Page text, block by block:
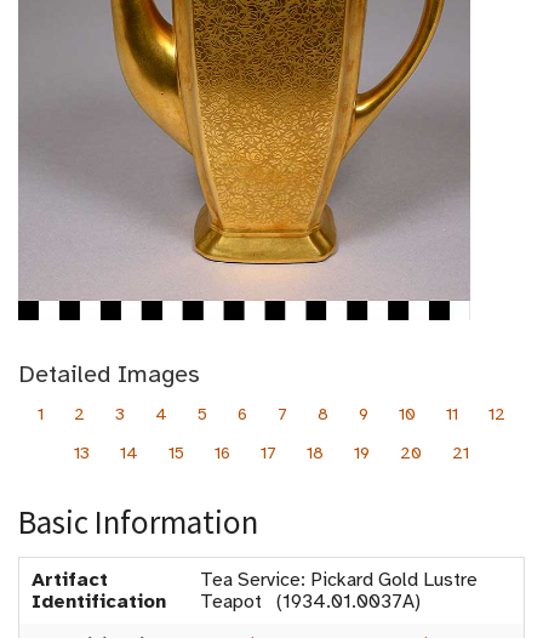
Detailed Images
1 2 3 4 5 6 7 8 9 10 11
12
13
14 15 16 17 18 19 20 21
Basic Information
Artifact
Identification
Tea Service: Pickard Gold Lustre
Teapot (1934.01.0037A)